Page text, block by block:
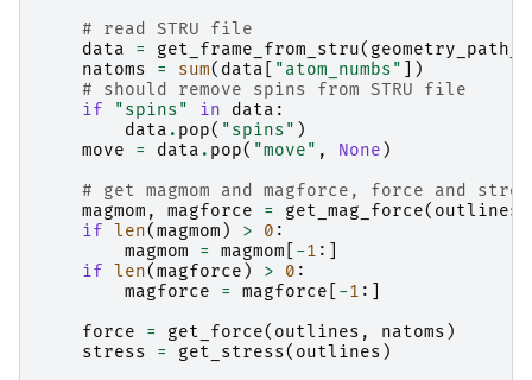
# read STRU file
data
= get_frame_from_stru(
natoms
= sum( data "atom_numbs"
])
# should remove spins from STRU file
if
"spins" in data :
data . pop( "spins" )
move
= data . pop( "move" , None )
# get magmom and magforce, force and
magmom , magforce = get_mag_force( outlines
if len(magmom ) > 0 :
magmom
= magmom -1 :]
if len(magforce ) > 0 :
magforce
= magforce -1 :]
force
= get_force( outlines , natoms )
stress
= get_stress( outlines )